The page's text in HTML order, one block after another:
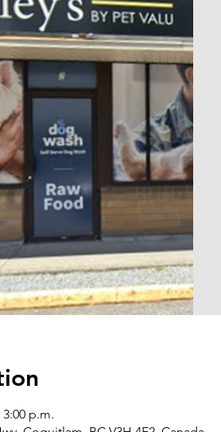
3:00 p.m.